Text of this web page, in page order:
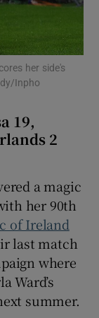
sections
sections
sections
her side's
Inpho
19,
2
a magic
her 90th
of Ireland
last match
where
Ward’s
summer.